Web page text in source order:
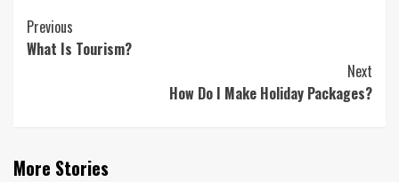
Continue
Reading
Previous
What Is Tourism?
Next
How Do I Make Holiday Packages?
More Stories